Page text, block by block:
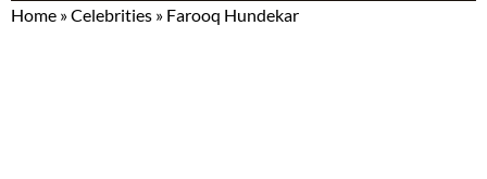
Home »Celebrities » Farooq Hundekar